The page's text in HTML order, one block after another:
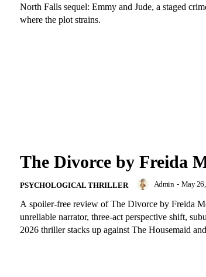
North Falls sequel: Emmy and Jude, a staged
where the plot strains.
The Divorce by Freida
PSYCHOLOGICAL THRILLER Admin - May
A spoiler-free review of The Divorce by Freida
unreliable narrator, three-act perspective shift,
2026 thriller stacks up against The Housemaid